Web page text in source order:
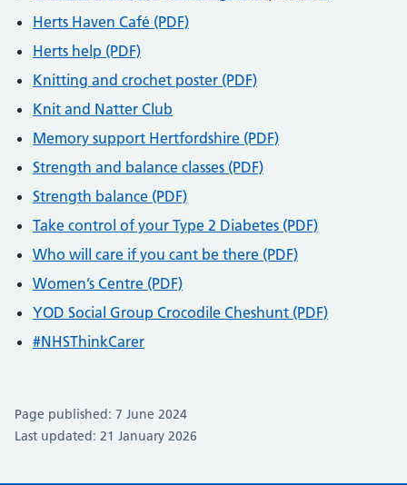
Herts Haven Café (PDF)
Herts help (PDF)
Knitting and crochet poster (PDF)
Knit and Natter Club
Memory support Hertfordshire (PDF)
Strength and balance classes (PDF)
Strength balance (PDF)
Take control of your Type 2 Diabetes (PDF)
Who will care if you cant be there (PDF)
Women’s Centre (PDF)
YOD Social Group Crocodile Cheshunt (PDF)
#NHSThinkCarer
Page published: 7 June 2024
Last updated: 21 January 2026